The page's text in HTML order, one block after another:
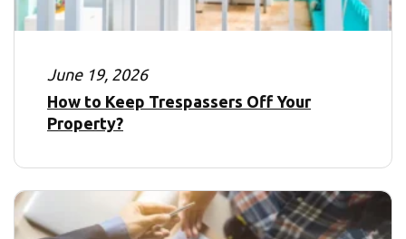
June 19, 2026
How to Keep Trespassers Off Your
Property?